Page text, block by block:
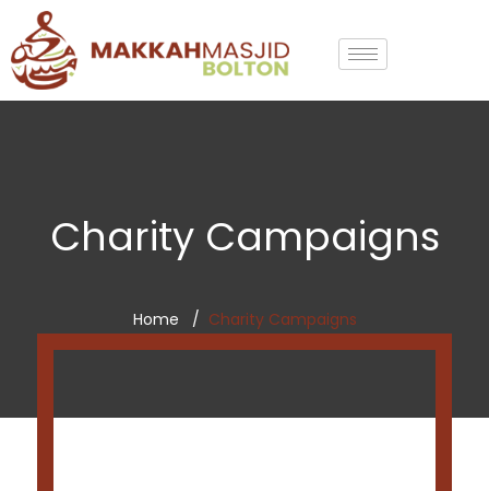
Charity Campaigns
Home Charity Campaigns